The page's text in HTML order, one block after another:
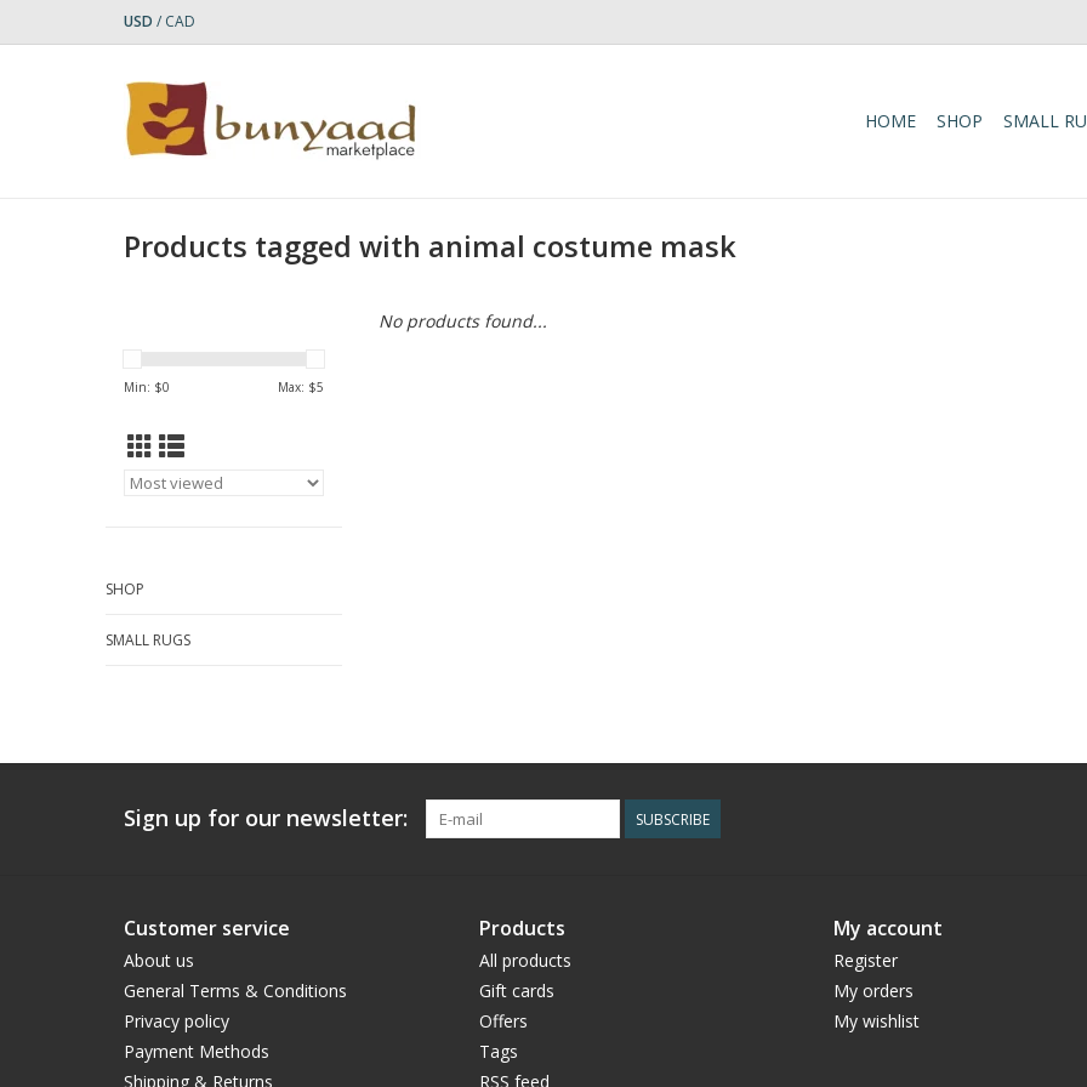
USD / CAD
HOME SHOP SMALL
Products tagged with animal costume mask
Min: $0 Max: $5
SHOP
SMALL RUGS
No products found...
Sign up for our newsletter: SUBSCRIBE
Customer service
About us
General Terms & Conditions
Privacy policy
Payment Methods
Shipping & Returns
Products
All products
Gift cards
Offers
Tags
RSS feed
My account
Register
My orders
My wishlist